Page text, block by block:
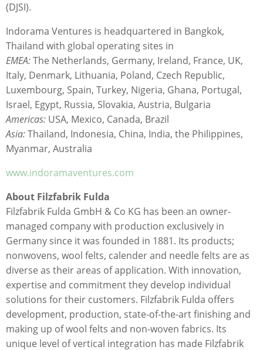
(DJSI).
Indorama Ventures is headquartered in Bangkok,
Thailand with global operating sites in
EMEA:The Netherlands, Germany, Ireland, France, UK,
Italy, Denmark, Lithuania, Poland, Czech Republic,
Luxembourg, Spain, Turkey, Nigeria, Ghana, Portugal,
Israel, Egypt, Russia, Slovakia, Austria, Bulgaria
Americas: USA, Mexico, Canada, Brazil
Asia:Thailand, Indonesia, China, India, the Philippines,
Myanmar, Australia
www.indoramaventures.com
About Filzfabrik Fulda
Filzfabrik Fulda GmbH & Co KG has been an owner-
managed company with production exclusively in
Germany since it was founded in 1881. Its products;
nonwovens, wool felts, calender and needle felts are as
diverse as their areas of application. With innovation,
expertise and commitment they develop individual
solutions for their customers. Filzfabrik Fulda offers
development, production, state-of-the-art finishing and
making up of wool felts and non-woven fabrics. Its
unique level of vertical integration has made Filzfabrik